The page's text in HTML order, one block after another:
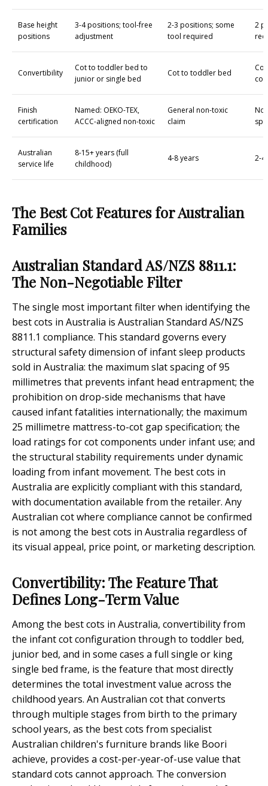
Base height
positions
3-4 positions; tool-free
adjustment
2-3 positions; some
tool required
2
Convertibility
Cot to toddler bed to
junior or single bed
Cot to toddler bed
Finish
certification
Named: OEKO-TEX,
ACCC-aligned non-toxic
General non-toxic
claim
No
Australian
service life
8-15+ years (full
childhood)
4-8 years 2-4
The Best Cot Features for Australian
Families
Australian Standard AS/NZS 8811.1:
The Non-Negotiable Filter
The single most important filter when identifying the
best cots in Australia is Australian Standard AS/NZS
8811.1 compliance. This standard governs every
structural safety dimension of infant sleep products
sold in Australia: the maximum slat spacing of 95
millimetres that prevents infant head entrapment; the
prohibition on drop-side mechanisms that have
caused infant fatalities internationally; the maximum
25 millimetre mattress-to-cot gap specification; the
load ratings for cot components under infant use; and
the structural stability requirements under dynamic
loading from infant movement. The best cots in
Australia are explicitly compliant with this standard,
with documentation available from the retailer. Any
Australian cot where compliance cannot be confirmed
is not among the best cots in Australia regardless of
its visual appeal, price point, or marketing description.
Convertibility: The Feature That
Defines Long-Term Value
Among the best cots in Australia, convertibility from
the infant cot configuration through to toddler bed,
junior bed, and in some cases a full single or king
single bed frame, is the feature that most directly
determines the total investment value across the
childhood years. An Australian cot that converts
through multiple stages from birth to the primary
school years, as the best cots from specialist
Australian children's furniture brands like Boori
achieve, provides a cost-per-year-of-use value that
standard cots cannot approach. The conversion